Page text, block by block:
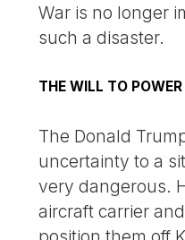
War is no longer
such a disaster.
THE WILL TO POWER
The Donald
uncertainty to a
very dangerous.
aircraft carrier